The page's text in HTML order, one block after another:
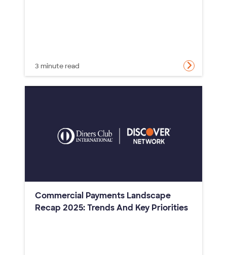
3 minute read
Commercial Payments Landscape
Recap 2025: Trends And Key Priorities